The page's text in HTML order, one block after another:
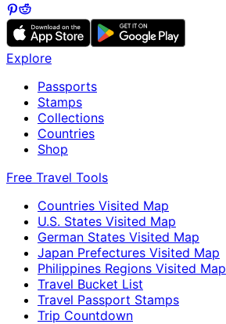
Explore
Passports
Stamps
Collections
Countries
Shop
Free Travel Tools
Countries Visited Map
U.S. States Visited Map
German States Visited Map
Japan Prefectures Visited Map
Philippines Regions Visited Map
Travel Bucket List
Travel Passport Stamps
Trip Countdown